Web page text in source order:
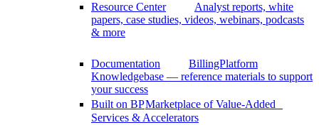
Resource Center
Analyst reports, white
papers, case studies, videos, webinars, podcasts
& more
Documentation
BillingPlatform
Knowledgebase — reference materials to support
your success
Built on BPMarketplace of Value-Added
Services & Accelerators